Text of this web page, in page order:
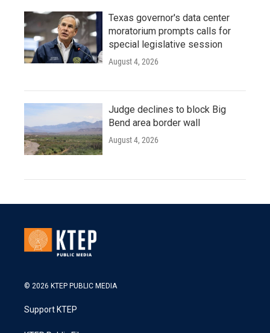
Texas governor's data center
moratorium prompts calls for
special legislative session
August 4, 2026
Judge declines to block Big
Bend area border wall
August 4, 2026
© 2026 KTEP PUBLIC MEDIA
Support KTEP